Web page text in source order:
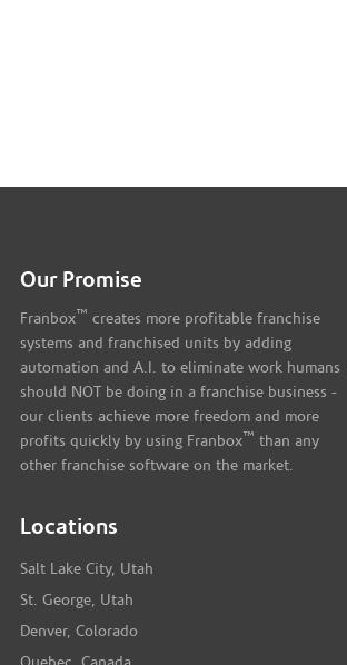
Our Promise
Franbox ™ creates more profitable franchise
systems and franchised units by adding
automation and A.I. to eliminate work humans
should NOT be doing in a franchise business -
our clients achieve more freedom and more
profits quickly by using Franbox ™ than any
other franchise software on the market.
Locations
Salt Lake City, Utah
St. George, Utah
Denver, Colorado